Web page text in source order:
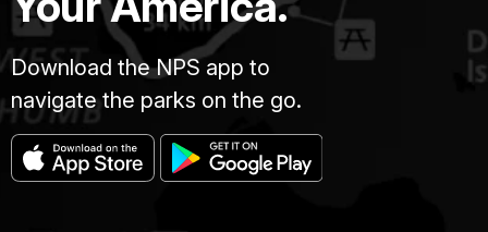
Download the NPS app to
navigate the parks on the go.